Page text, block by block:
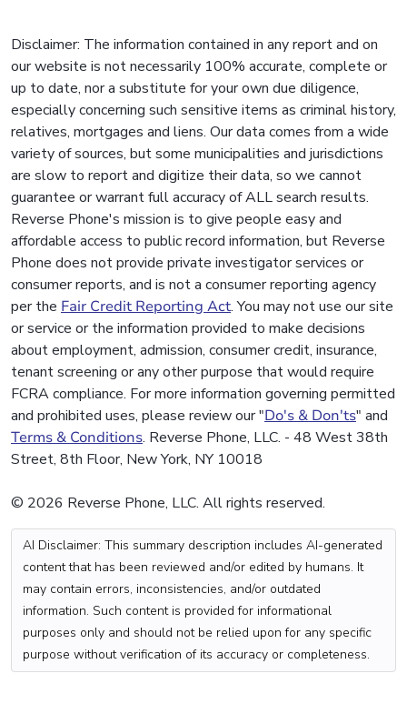
Disclaimer: The information contained in any report and on
our website is not necessarily 100% accurate, complete or
up to date, nor a substitute for your own due diligence,
especially concerning such sensitive items as criminal history,
relatives, mortgages and liens. Our data comes from a wide
variety of sources, but some municipalities and jurisdictions
are slow to report and digitize their data, so we cannot
guarantee or warrant full accuracy of ALL search results.
Reverse Phone's mission is to give people easy and
affordable access to public record information, but Reverse
Phone does not provide private investigator services or
consumer reports, and is not a consumer reporting agency
per the Fair Credit Reporting Act. You may not use our site
or service or the information provided to make decisions
about employment, admission, consumer credit, insurance,
tenant screening or any other purpose that would require
FCRA compliance. For more information governing permitted
and prohibited uses, please review our "Do's & Don'ts" and
Terms & Conditions. Reverse Phone, LLC. - 48 West 38th
Street, 8th Floor, New York, NY 10018
© 2026 Reverse Phone, LLC. All rights reserved.
AI Disclaimer: This summary description includes AI-generated
content that has been reviewed and/or edited by humans. It
may contain errors, inconsistencies, and/or outdated
information. Such content is provided for informational
purposes only and should not be relied upon for any specific
purpose without verification of its accuracy or completeness.